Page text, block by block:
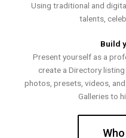
Using traditional and
talents,
Build
Present yourself as a
create a Directory
photos, presets, videos,
Galleries to